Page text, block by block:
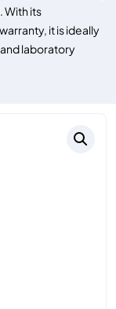
With its
it is ideally
laboratory